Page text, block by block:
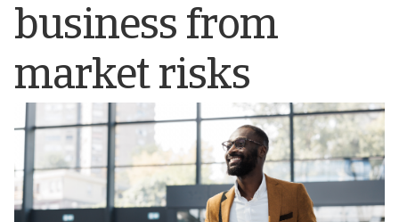
business from
market risks